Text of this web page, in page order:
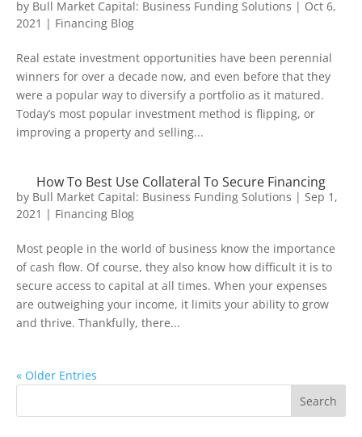
by Bull Market Capital: Business Funding Solutions | Oct 6,
2021 | Financing Blog
Real estate investment opportunities have been perennial
winners for over a decade now, and even before that they
were a popular way to diversify a portfolio as it matured.
Today’s most popular investment method is flipping, or
improving a property and selling...
How To Best Use Collateral To Secure Financing
by Bull Market Capital: Business Funding Solutions | Sep 1,
2021 | Financing Blog
Most people in the world of business know the importance
of cash flow. Of course, they also know how difficult it is to
secure access to capital at all times. When your expenses
are outweighing your income, it limits your ability to grow
and thrive. Thankfully, there...
« Older Entries